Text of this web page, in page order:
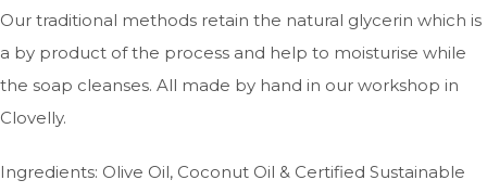
Our traditional methods retain the natural glycerin which is
a by product of the process and help to moisturise while
the soap cleanses. All made by hand in our workshop in
Clovelly.
Ingredients: Olive Oil, Coconut Oil & Certified Sustainable